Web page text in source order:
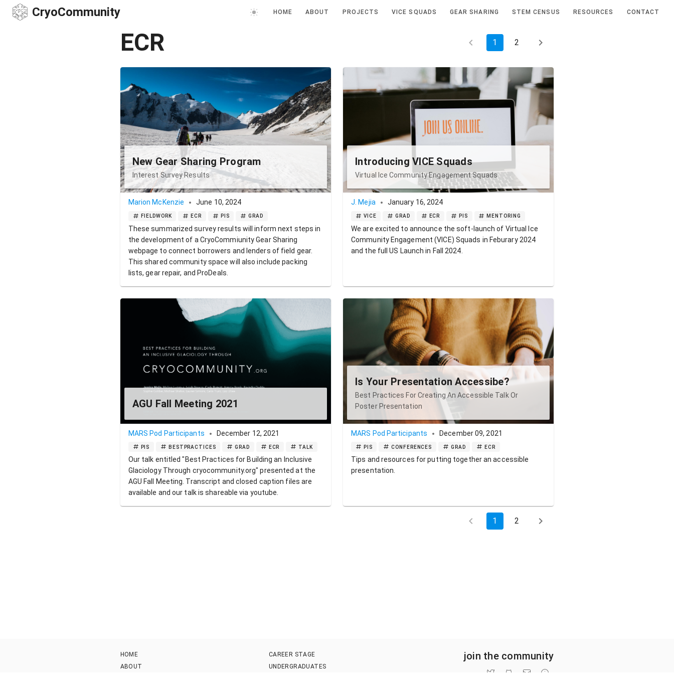
CryoCommunity HOME ABOUT PROJECTS VICE SQUADS GEAR SHARING STEM CENSUS RESOURCES CONTACT
ECR 1 2
New Gear Sharing Program
Interest Survey Results
Marion McKenzie June 10, 2024
FIELDWORK ECR PIS GRAD
These summarized survey results will inform next steps in
the development of a CryoCommiunity Gear Sharing
webpage to connect borrowers and lenders of field gear.
This shared community space will also include packing
lists, gear repair, and ProDeals.
Introducing VICE Squads
Virtual Ice Community Engagement Squads
J. Mejia January 16, 2024
VICE GRAD ECR PIS MENTORING
We are excited to announce the soft-launch of Virtual Ice
Community Engagement (VICE) Squads in Feburary 2024
and the full US Launch in Fall 2024.
AGU Fall Meeting 2021
MARS Pod Participants December 12, 2021
PIS BESTPRACTICES GRAD ECR TALK
Our talk entitled "Best Practices for Building an Inclusive
Glaciology Through cryocommunity.org" presented at the
AGU Fall Meeting. Transcript and closed caption files are
available and our talk is shareable via youtube.
Is Your Presentation Accessibe?
Best Practices For Creating An Accessible Talk Or
Poster Presentation
MARS Pod Participants December 09, 2021
PIS CONFERENCES GRAD ECR
Tips and resources for putting together an accessible
presentation.
1 2
join the community
HOME
ABOUT
CAREER STAGE
UNDERGRADUATES